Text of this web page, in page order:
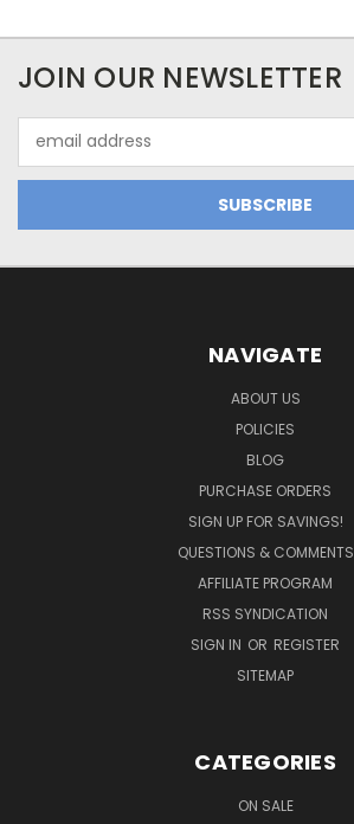
JOIN OUR NEWSLETTER
Address
NAVIGATE
ABOUT US
POLICIES
BLOG
PURCHASE ORDERS
SIGN UP FOR SAVINGS!
QUESTIONS & COMMENTS
AFFILIATE PROGRAM
RSS SYNDICATION
SIGN IN OR REGISTER
SITEMAP
CATEGORIES
ON SALE